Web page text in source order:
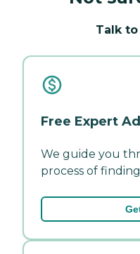
Talk
Free Expert
We guide you
process of